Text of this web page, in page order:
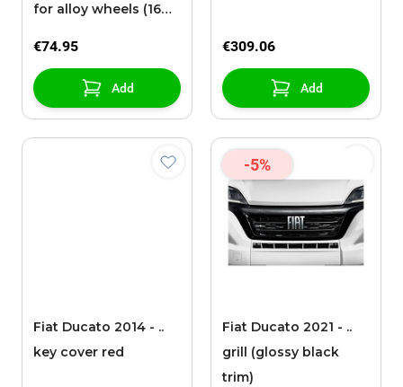
for alloy wheels (16
€74.95
Add
€309.06
Add
Fiat Ducato 2014 - ..
key cover red
-5%
Fiat Ducato 2021 - ..
grill (glossy black
trim)